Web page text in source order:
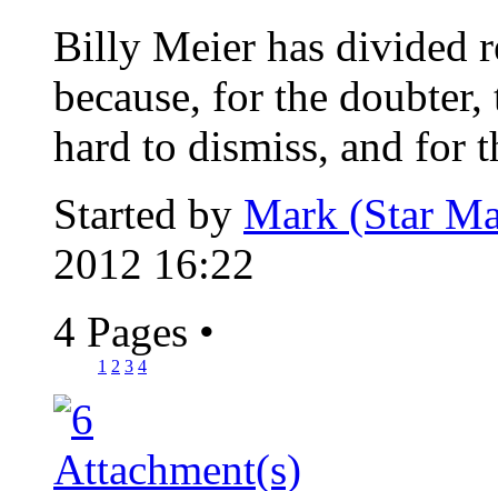
Billy Meier has divided
because, for the
hard to dismiss, and for
Started by Mark (Star
2012 16:22
4 Pages •
1 2 3 4